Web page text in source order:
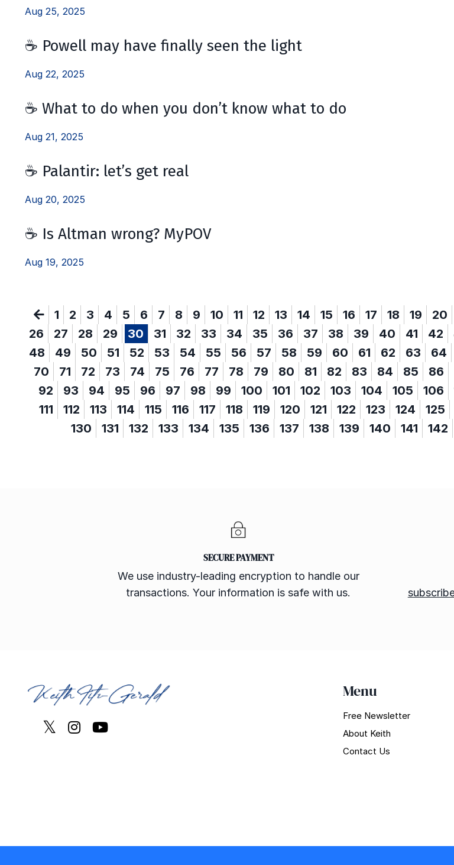
Aug 25, 2025
☕️ Powell may have finally seen the light
Aug 22, 2025
☕️ What to do when you don’t know what to do
Aug 21, 2025
☕️ Palantir: let’s get real
Aug 20, 2025
☕️ Is Altman wrong? MyPOV
Aug 19, 2025
1 2 3 4 5 6 7 8 9 10 11 12 13 14 15 16 17 18 19 20
26
27 28 29 30 31 32 33 34 35 36 37 38 39 40 41 42
48
49 50 51 52 53 54 55 56 57 58 59 60 61 62 63 64
70
71 72 73 74 75 76 77 78 79 80 81 82 83 84 85 86
92
93 94 95 96 97 98 99 100 101 102 103 104 105 106
111
112 113 114 115 116 117 118 119 120 121 122 123 124 125
130
131 132 133 134 135 136 137 138 139 140 141 142
SECURE PAYMENT
We use industry-leading encryption to handle our
transactions. Your information is safe with us.
Menu
Free Newsletter
About Keith
Contact Us